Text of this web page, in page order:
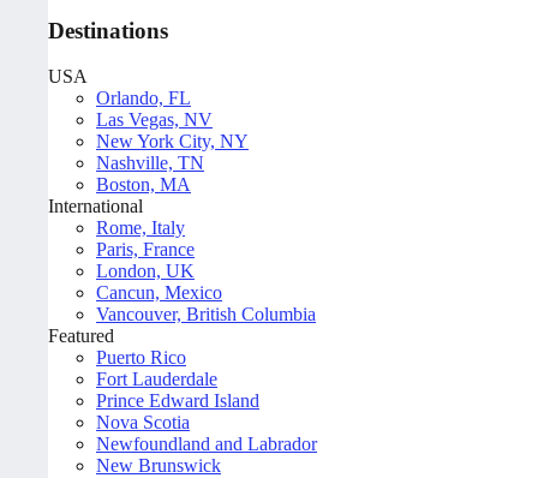
Destinations
USA
Orlando, FL
Las Vegas, NV
New York City, NY
Nashville, TN
Boston, MA
International
Rome, Italy
Paris, France
London, UK
Cancun, Mexico
Vancouver, British Columbia
Featured
Puerto Rico
Fort Lauderdale
Prince Edward Island
Nova Scotia
Newfoundland and Labrador
New Brunswick